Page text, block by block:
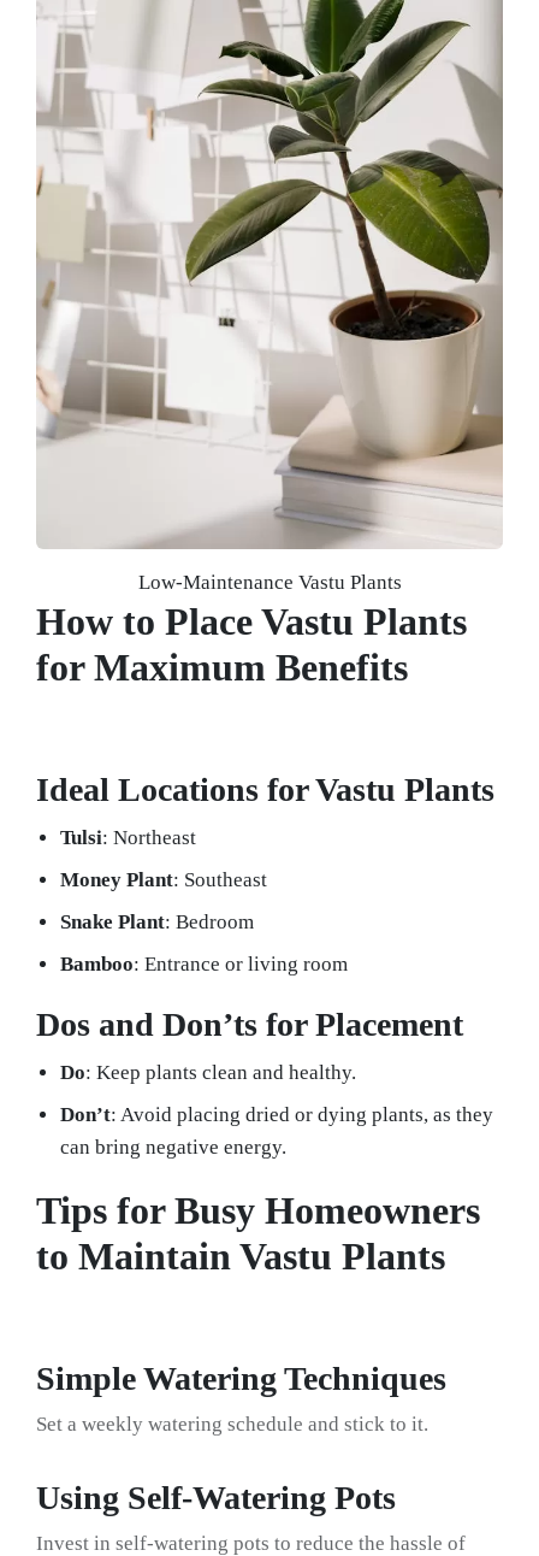
Low-Maintenance Vastu Plants
How to Place Vastu Plants
for Maximum Benefits
Ideal Locations for Vastu Plants
Tulsi: Northeast
Money Plant: Southeast
Snake Plant: Bedroom
Bamboo: Entrance or living room
Dos and Don’ts for Placement
Do: Keep plants clean and healthy.
Don’t: Avoid placing dried or dying plants, as they
can bring negative energy.
Tips for Busy Homeowners
to Maintain Vastu Plants
Simple Watering Techniques
Set a weekly watering schedule and stick to it.
Using Self-Watering Pots
Invest in self-watering pots to reduce the hassle of